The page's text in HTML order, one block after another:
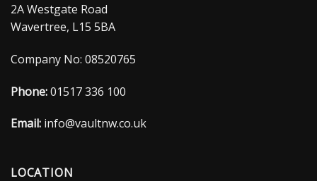
2A Westgate Road
Wavertree, L15 5BA
Company No: 08520765
Phone:01517 336 100
Email: info@vaultnw.co.uk
LOCATION